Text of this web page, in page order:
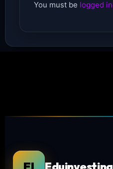
You must be logged in